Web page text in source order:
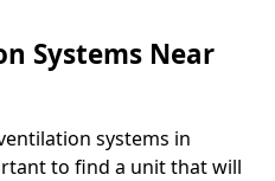
Systems Near
systems in
to find a unit that will